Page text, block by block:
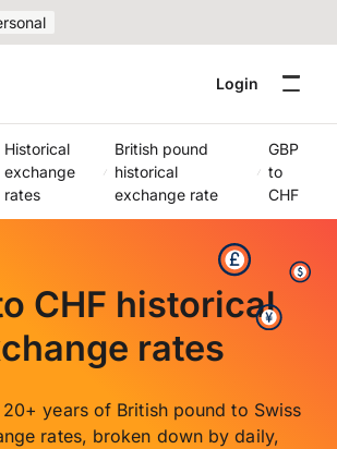
Login
Historical
exchange
rates
British pound
historical
exchange rate
GBP
to
CHF
CHF historical
rates
years of British pound to Swiss
rates, broken down by daily,